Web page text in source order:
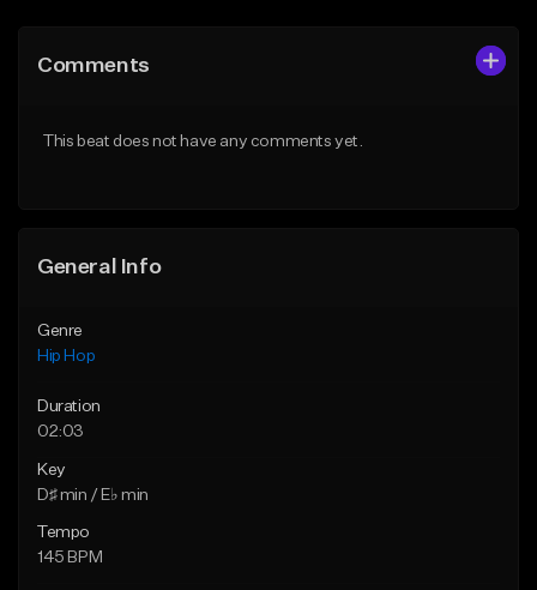
Like Beat
Comments
This beat does not have any comments yet.
General Info
Genre
Hip Hop
Duration
02:03
Key
D♯ min / E♭ min
Tempo
145 BPM